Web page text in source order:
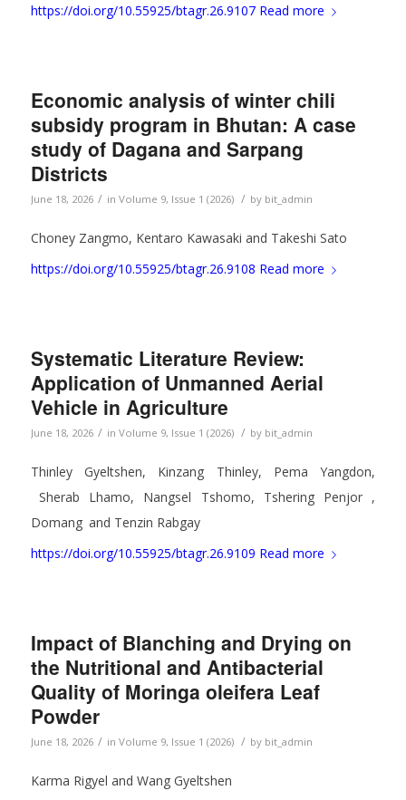
https://doi.org/10.55925/btagr.26.9107 Read more
Economic analysis of winter chili
subsidy program in Bhutan: A case
study of Dagana and Sarpang
Districts
June 18, 2026 / in Volume 9, Issue 1 (2026) / by bit_admin
Choney Zangmo, Kentaro Kawasaki and Takeshi Sato
https://doi.org/10.55925/btagr.26.9108 Read more
Systematic Literature Review:
Application of Unmanned Aerial
Vehicle in Agriculture
June 18, 2026 / in Volume 9, Issue 1 (2026) / by bit_admin
Thinley Gyeltshen, Kinzang Thinley, Pema Yangdon,
Sherab Lhamo, Nangsel Tshomo, Tshering Penjor ,
Domang and Tenzin Rabgay
https://doi.org/10.55925/btagr.26.9109 Read more
Impact of Blanching and Drying on
the Nutritional and Antibacterial
Quality of Moringa oleifera Leaf
Powder
June 18, 2026 / in Volume 9, Issue 1 (2026) / by bit_admin
Karma Rigyel and Wang Gyeltshen